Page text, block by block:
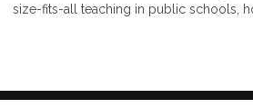
size-fits-all teaching in public schools,